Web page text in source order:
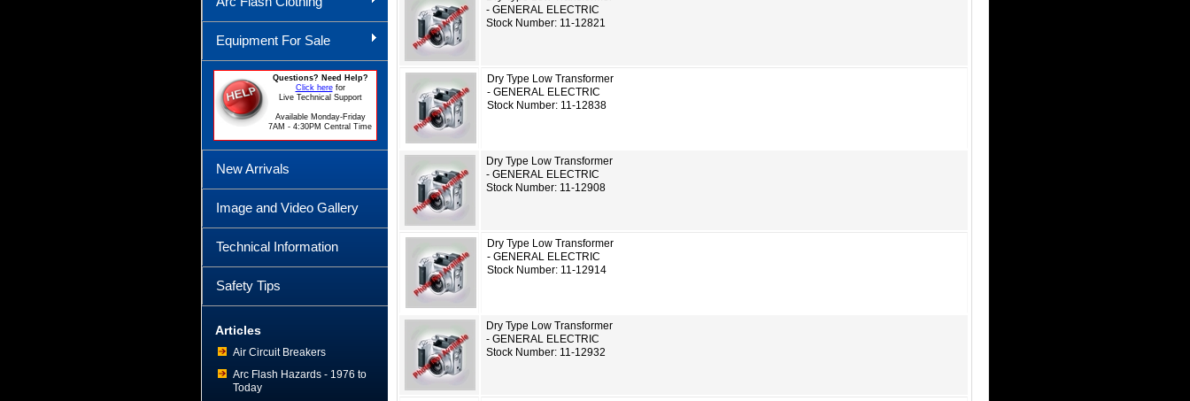
Equipment For Sale
Questions? Need Help?
Click herefor
Live Technical Support
Available Monday-Friday
7AM - 4:30PM Central Time
New Arrivals
Image and Video Gallery
Technical Information
Safety Tips
Articles
Air Circuit Breakers
Arc Flash Hazards - 1976 to
Today
- GENERAL ELECTRIC
Stock Number: 11-12821
Dry Type Low Transformer
- GENERAL ELECTRIC
Stock Number: 11-12838
Dry Type Low Transformer
- GENERAL ELECTRIC
Stock Number: 11-12908
Dry Type Low Transformer
- GENERAL ELECTRIC
Stock Number: 11-12914
Dry Type Low Transformer
- GENERAL ELECTRIC
Stock Number: 11-12932